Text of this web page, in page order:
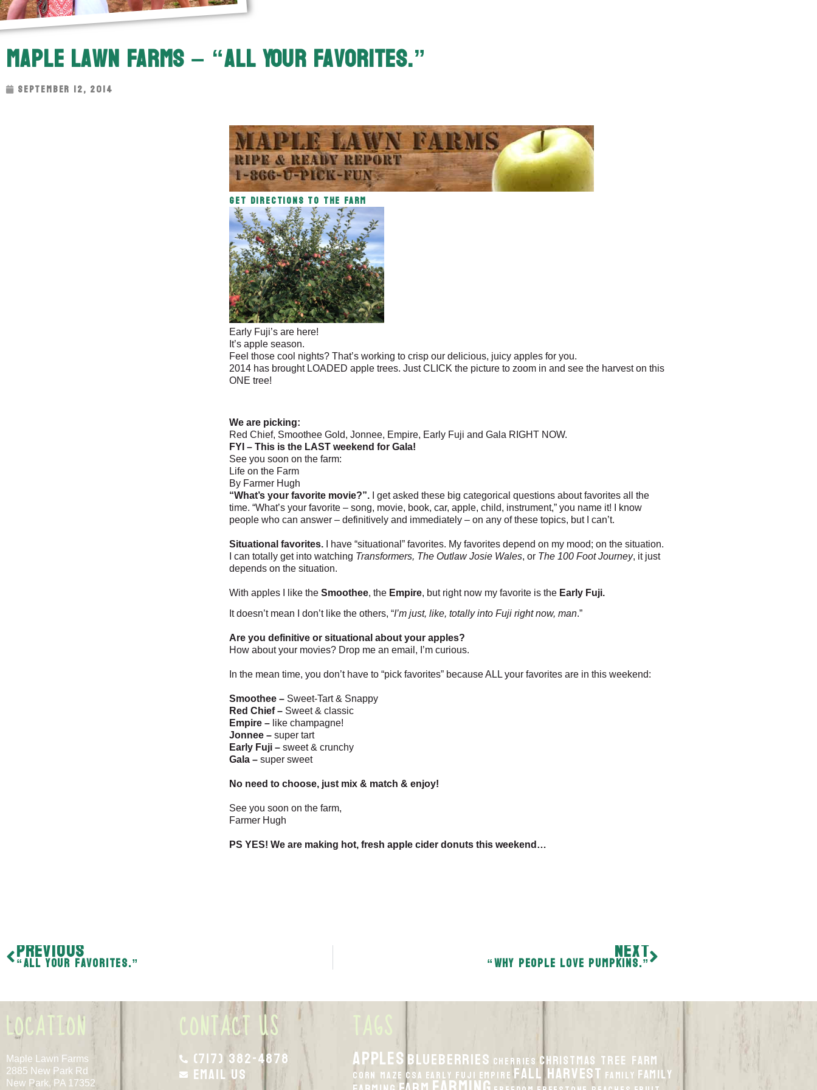
Maple Lawn Farms – “All Your Favorites.”
September 12, 2014
Get Directions to the Farm
Early Fuji’s are here!
It’s apple season.
Feel those cool nights? That’s working to crisp our delicious, juicy apples for you.
2014 has brought LOADED apple trees. Just CLICK the picture to zoom in and see the harvest on this
ONE tree!
We are picking:
Red Chief, Smoothee Gold, Jonnee, Empire, Early Fuji and Gala RIGHT NOW.
FYI – This is the LAST weekend for Gala!
See you soon on the farm:
Life on the Farm
By Farmer Hugh
“What’s your favorite movie?”. I get asked these big categorical questions about favorites all the
time. “What’s your favorite – song, movie, book, car, apple, child, instrument,” you name it! I know
people who can answer – definitively and immediately – on any of these topics, but I can’t.
Situational favorites. I have “situational” favorites. My favorites depend on my mood; on the situation.
I can totally get into watching Transformers, The Outlaw Josie Wales, or The 100 Foot Journey, it just
depends on the situation.
With apples I like theSmoothee, the Empire, but right now my favorite is the Early Fuji.
It doesn’t mean I don’t like the others, “I’m just, like, totally into Fuji right now, man.”
Are you definitive or situational about your apples?
How about your movies? Drop me an email, I’m curious.
In the mean time, you don’t have to “pick favorites” because ALL your favorites are in this weekend:
Smoothee – Sweet-Tart & Snappy
Red Chief – Sweet & classic
Empire – like champagne!
Jonnee – super tart
Early Fuji – sweet & crunchy
Gala – super sweet
No need to choose, just mix & match & enjoy!
See you soon on the farm,
Farmer Hugh
PS YES! We are making hot, fresh apple cider donuts this weekend…
PREVIOUS
“All your favorites.” NEXT
“Why people love pumpkins.”
LOCATION
Maple Lawn Farms
2885 New Park Rd
New Park, PA 17352
CONTACT US
(717) 382-4878
Email Us
TAGS
applesBlueberries Cherries Christmas Tree Farm
Corn Maze CSA Early Fuji Empire fall harvest Family Family